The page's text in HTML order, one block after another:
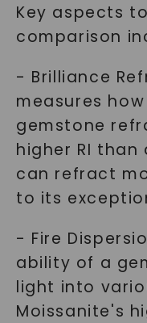
Key aspects
comparison
- Brilliance
measures
gemstone
higher RI
can refract
to its
- Fire
ability of a
light into
Moissanite's